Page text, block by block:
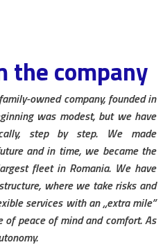
the company
owned company, founded in
was modest, but we have
step by step. We made
and in time, we became the
fleet in Romania. We have
where we take risks and
services with an „extra mile”
peace of mind and comfort. As